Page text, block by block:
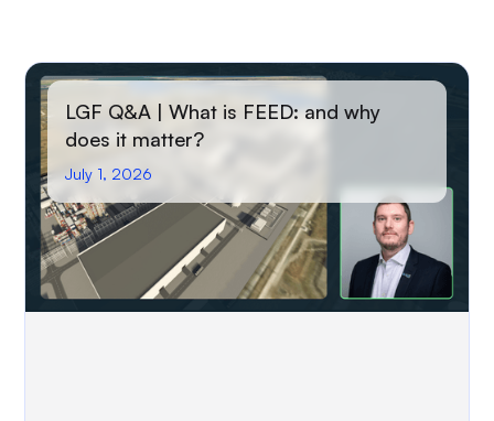
LGF Q&A | What is FEED: and why
does it matter?
July 1, 2026